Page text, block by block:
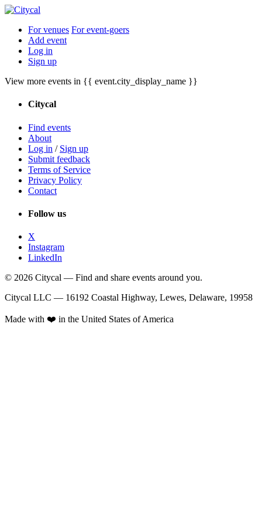
For venues For event-goers
Add event
Log in
Sign up
View more events in {{ event.city_display_name }}
Citycal
Find events
About
Log in / Sign up
Submit feedback
Terms of Service
Privacy Policy
Contact
Follow us
X
Instagram
LinkedIn
© 2026 Citycal — Find and share events around you.
Citycal LLC — 16192 Coastal Highway, Lewes, Delaware, 19958
Made with ❤️ in the United States of America